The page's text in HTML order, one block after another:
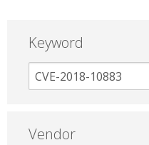
Keyword
Vendor